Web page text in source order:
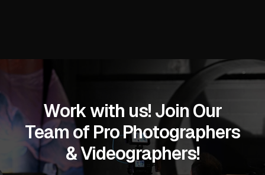
Work with us! Join Our
Team of Pro Photographers
& Videographers!